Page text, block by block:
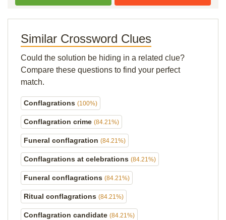
Similar Crossword Clues
Could the solution be hiding in a related clue?
Compare these questions to find your perfect
match.
Conflagrations (100%)
Conflagration crime (84.21%)
Funeral conflagration (84.21%)
Conflagrations at celebrations (84.21%)
Funeral conflagrations (84.21%)
Ritual conflagrations (84.21%)
Conflagration candidate (84.21%)